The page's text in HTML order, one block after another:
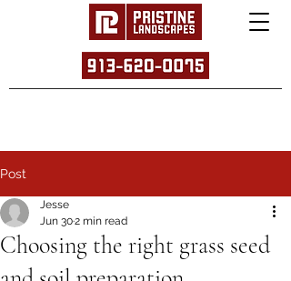
Post
Choosing the right grass seed
Jesse
Jun 302 min read